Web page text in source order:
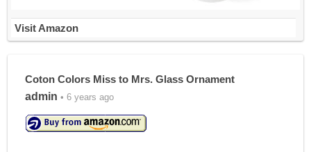
Visit Amazon
Coton Colors Miss to Mrs. Glass Ornament
admin • 6 years ago